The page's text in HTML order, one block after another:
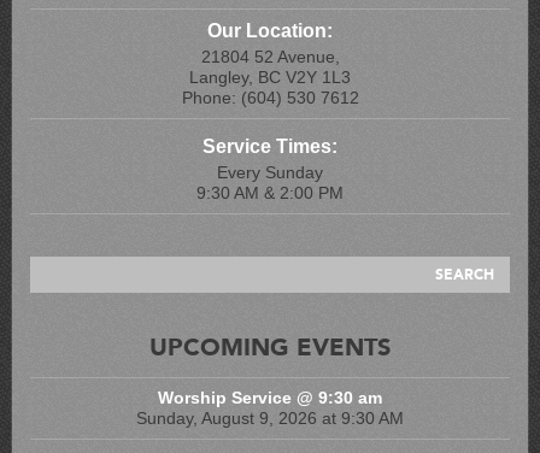
Our Location:
21804 52 Avenue,
Langley, BC V2Y 1L3
Phone: (604) 530 7612
Service Times:
Every Sunday
9:30 AM & 2:00 PM
UPCOMING EVENTS
Worship Service @ 9:30 am
Sunday, August 9, 2026 at 9:30 AM